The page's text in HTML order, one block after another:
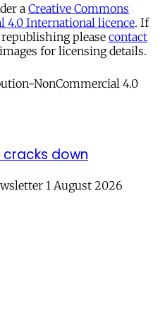
a Creative Commons
4.0 International licence. If
please contact
for licensing details.
cracks down
1 August 2026